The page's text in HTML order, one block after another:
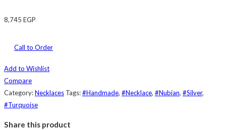
8,745 EGP
Call to Order
Add to Wishlist
Compare
Category:Necklaces Tags:#Handmade, #Necklace, #Nubian, #Silver,
#Turquoise
Share this product